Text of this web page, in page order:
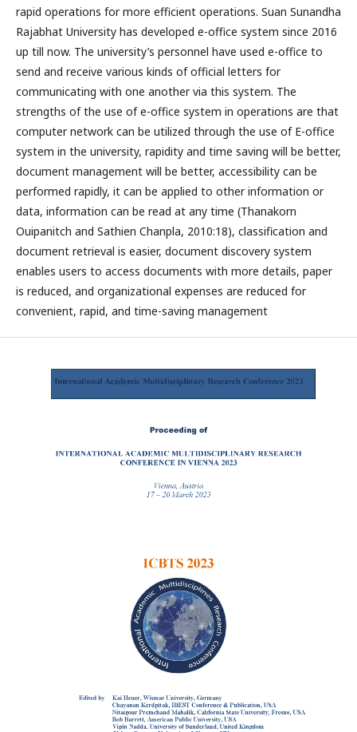
rapid operations for more efficient operations. Suan Sunandha
Rajabhat University has developed e-office system since 2016
up till now. The university’s personnel have used e-office to
send and receive various kinds of official letters for
communicating with one another via this system. The
strengths of the use of e-office system in operations are that
computer network can be utilized through the use of E-office
system in the university, rapidity and time saving will be better,
document management will be better, accessibility can be
performed rapidly, it can be applied to other information or
data, information can be read at any time (Thanakorn
Ouipanitch and Sathien Chanpla, 2010:18), classification and
document retrieval is easier, document discovery system
enables users to access documents with more details, paper
is reduced, and organizational expenses are reduced for
convenient, rapid, and time-saving management